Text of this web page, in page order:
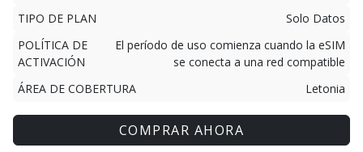
TIPO DE PLAN
Solo Datos
POLÍTICA DE
ACTIVACIÓN
El período de uso comienza cuando la eSIM
se conecta a una red compatible
ÁREA DE COBERTURA
Letonia
COMPRAR AHORA